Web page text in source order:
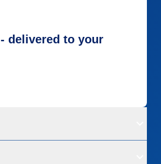
delivered to your